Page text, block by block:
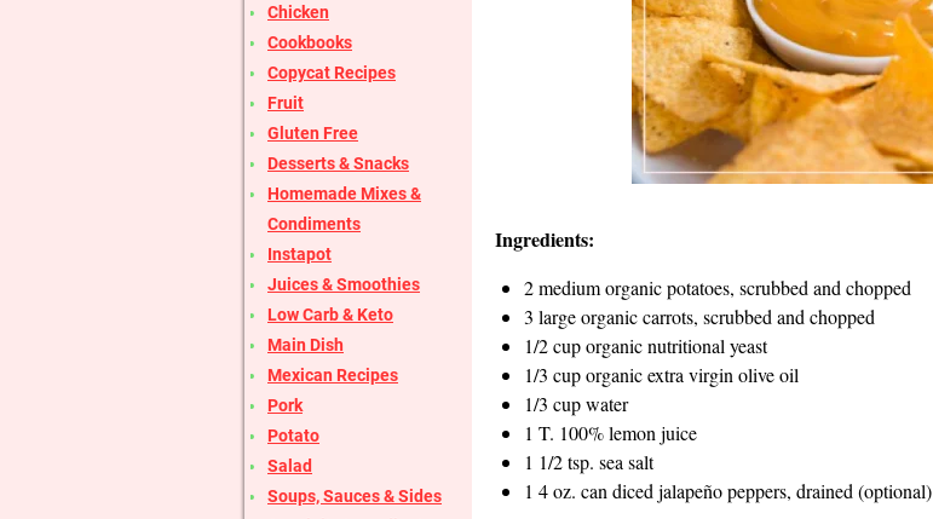
Ingredients:
2 medium organic potatoes, scrubbed and chopped
3 large organic carrots, scrubbed and chopped
1/2 cup organic nutritional yeast
1/3 cup organic extra virgin olive oil
1/3 cup water
1 T. 100% lemon juice
1 1/2 tsp. sea salt
1 4 oz. can diced jalapeño peppers, drained (optional)
Chicken
Cookbooks
Copycat Recipes
Fruit
Gluten Free
Desserts & Snacks
Homemade Mixes &
Condiments
Instapot
Juices & Smoothies
Low Carb & Keto
Main Dish
Mexican Recipes
Pork
Potato
Salad
Soups, Sauces & Sides